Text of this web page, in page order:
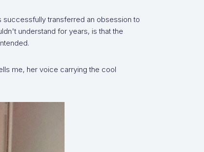
successfully transferred an obsession to
understand for years, is that the
me, her voice carrying the cool